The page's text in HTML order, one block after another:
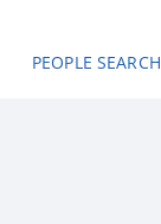
PEOPLE SEARCH